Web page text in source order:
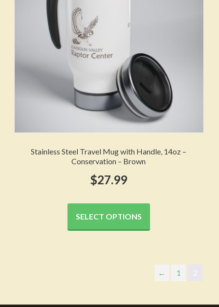
Stainless Steel Travel Mug with Handle, 14oz –
Conservation – Brown
$27.99
SELECT OPTIONS
This
has
The
options
← 1 2